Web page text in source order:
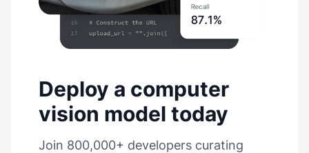
Deploy a computer
vision model today
Join 800,000+ developers curating